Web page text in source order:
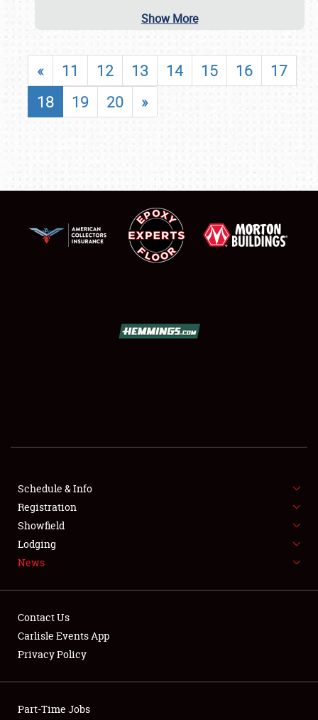
Show More
« 11 12 13 14 15 16
17
18
19 20 »
Schedule & Info
Registration
Showfield
Lodging
News
Contact Us
Carlisle Events App
Privacy Policy
Part-Time Jobs